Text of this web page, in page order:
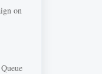
on